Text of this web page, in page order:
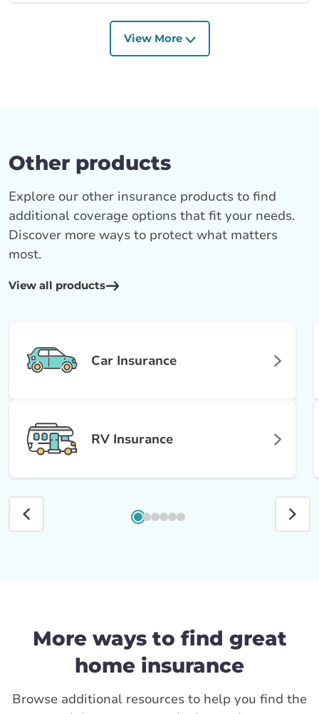
View More
Other products
View all products
Explore our other insurance products to find
additional coverage options that fit your needs.
Discover more ways to protect what matters
most.
Car Insurance
RV Insurance
More ways to find great
home insurance
Browse additional resources to help you find the